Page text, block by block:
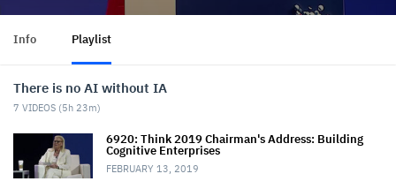
Info Playlist
There is no AI without IA
7 VIDEOS (5h 23m)
6920: Think 2019 Chairman's Address: Building
Cognitive Enterprises
FEBRUARY 13, 2019